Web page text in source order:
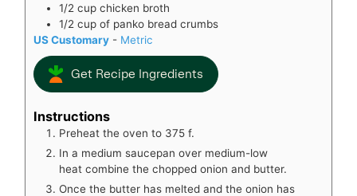
1/2 cup chicken broth
1/2 cup of panko bread crumbs
US Customary - Metric
Get Recipe Ingredients
Instructions
Preheat the oven to 375 f.
In a medium saucepan over medium-low
heat combine the chopped onion and butter.
Once the butter has melted and the onion has